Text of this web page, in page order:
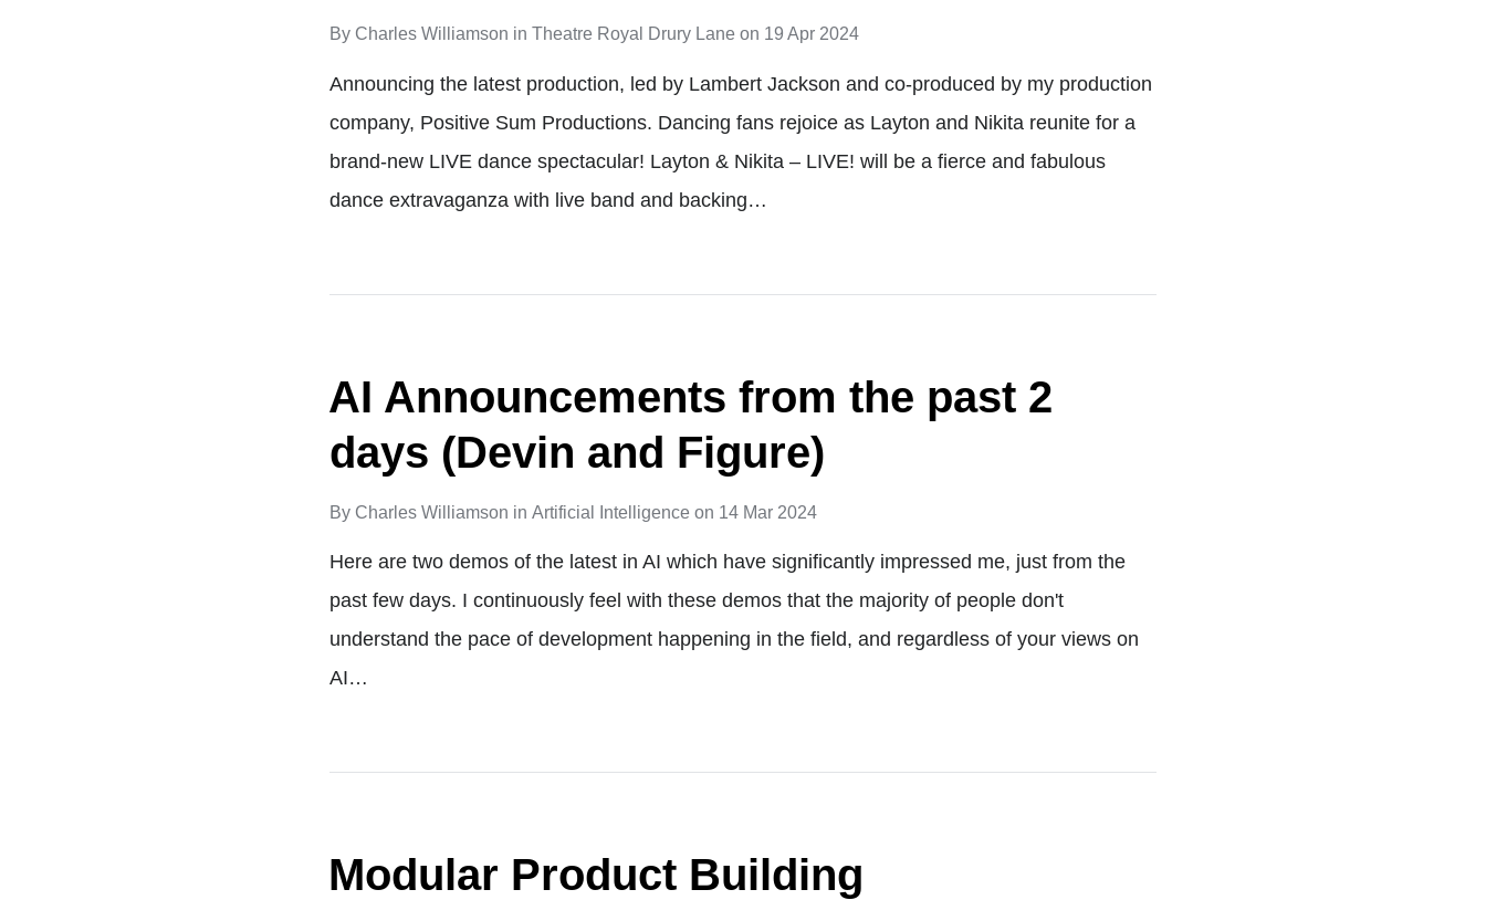
By Charles Williamson inTheatre Royal Drury Lane on 19 Apr 2024
Announcing the latest production, led by Lambert Jackson and co-produced by my production
company, Positive Sum Productions. Dancing fans rejoice as Layton and Nikita reunite for a
brand-new LIVE dance spectacular! Layton & Nikita – LIVE! will be a fierce and fabulous
dance extravaganza with live band and backing…
AI Announcements from the past 2
days (Devin and Figure)
By Charles Williamson inArtificial Intelligence on 14 Mar 2024
Here are two demos of the latest in AI which have significantly impressed me, just from the
past few days. I continuously feel with these demos that the majority of people don't
understand the pace of development happening in the field, and regardless of your views on
AI…
Modular Product Building